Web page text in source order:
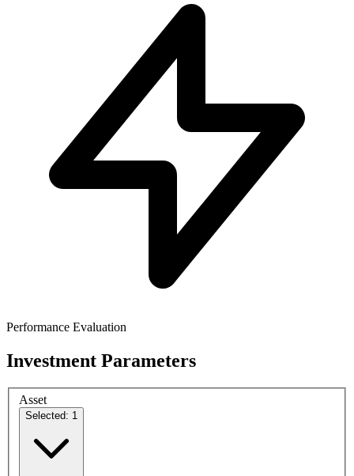
Performance Evaluation
Investment Parameters
Asset
Selected: 1